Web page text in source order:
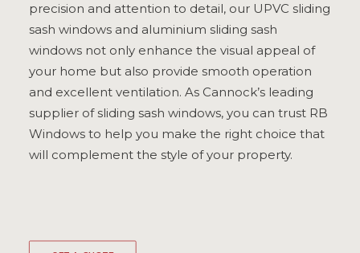
DOWNLOAD A BROCHURE
precision and attention to detail, our UPVC sliding
sash windows and aluminium sliding sash
windows not only enhance the visual appeal of
your home but also provide smooth operation
and excellent ventilation. As Cannock’s leading
supplier of sliding sash windows, you can trust RB
Windows to help you make the right choice that
will complement the style of your property.